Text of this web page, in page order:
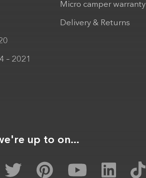
– 2021
Micro camper warranty
Delivery & Returns
up to on...